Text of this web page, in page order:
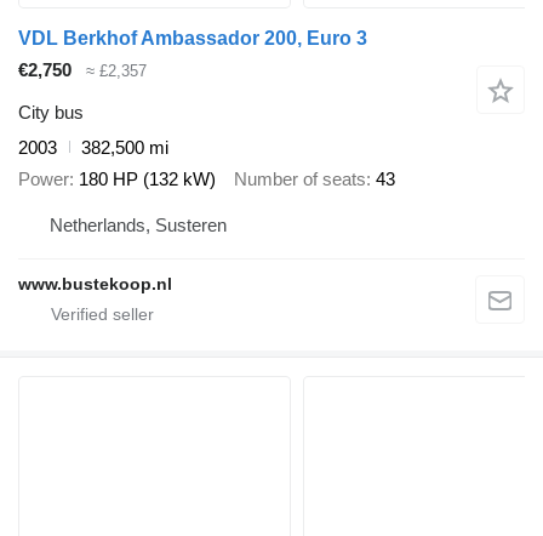
VDL Berkhof Ambassador 200, Euro 3
€2,750
≈ £2,357
City bus
2003
382,500 mi
Power 180 HP (132 kW) Number of seats 43
Netherlands, Susteren
www.bustekoop.nl